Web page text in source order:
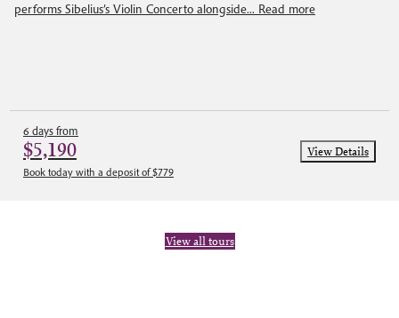
performs Sibelius’s Violin Concerto alongside... Read more
6 days from
$5,190
Book today with a deposit of $779
View Details
View all tours